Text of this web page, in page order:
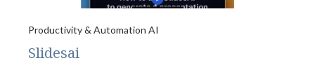
Productivity & Automation AI
Slidesai